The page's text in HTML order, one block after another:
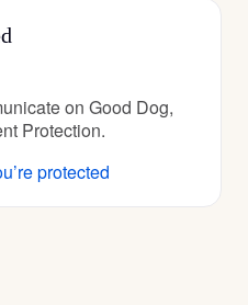
on Good Dog,
Protection.
protected